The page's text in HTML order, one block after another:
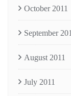
October 2011
September
August 2011
July 2011